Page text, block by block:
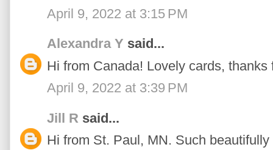
April 9, 2022 at 3:15 PM
Alexandra Y said...
Hi from Canada! Lovely cards, thanks
April 9, 2022 at 3:39 PM
Jill R said...
Hi from St. Paul, MN. Such